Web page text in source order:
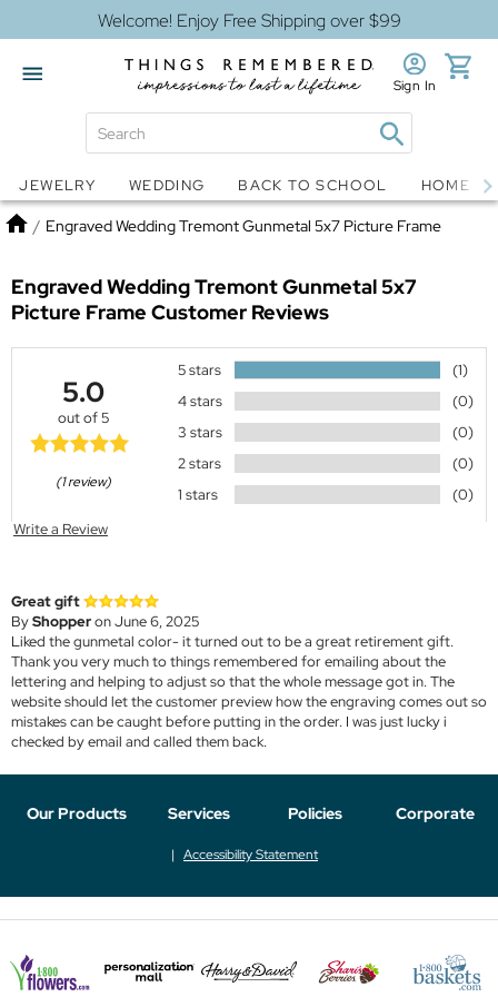
Welcome! Enjoy Free Shipping over $99
Snow Globes Jewelry
Sign In
JEWELRY WEDDING BACK TO SCHOOL HOME
Home
/ Engraved Wedding Tremont Gunmetal 5x7 Picture Frame
Engraved Wedding Tremont Gunmetal 5x7
Picture Frame Customer Reviews
5.0
out of 5
(1 review)
5 stars
(1)
4 stars
(0)
3 stars
(0)
2 stars
(0)
1 stars
(0)
Write a Review
Great gift
ByShopperon June 6, 2025
Liked the gunmetal color- it turned out to be a great retirement gift.
Thank you very much to things remembered for emailing about the
lettering and helping to adjust so that the whole message got in. The
website should let the customer preview how the engraving comes out so
mistakes can be caught before putting in the order. I was just lucky i
checked by email and called them back.
Our Products Services Policies Corporate
Accessibility Statement